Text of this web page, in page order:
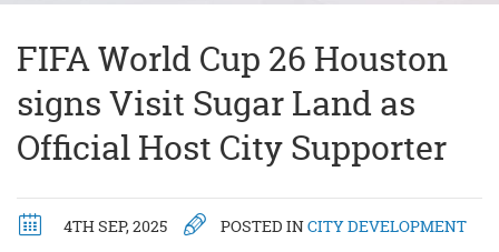
FIFA World Cup 26 Houston
signs Visit Sugar Land as
Official Host City Supporter
4TH SEP, 2025 POSTED INCITY DEVELOPMENT